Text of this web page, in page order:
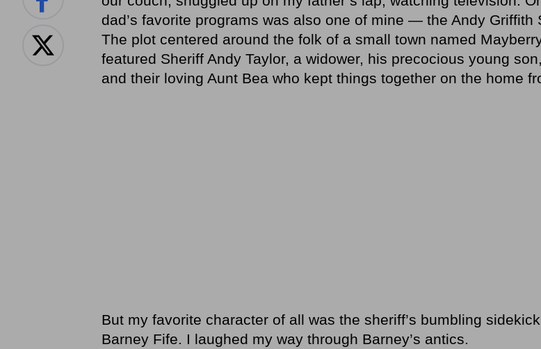
dad’s favorite programs was also one of mine — the Andy Griffith
The plot centered around the folk of a small town named
featured Sheriff Andy Taylor, a widower, his precocious young
and their loving Aunt Bea who kept things together on the home
But my favorite character of all was the sheriff’s bumbling
Barney Fife. I laughed my way through Barney’s antics.